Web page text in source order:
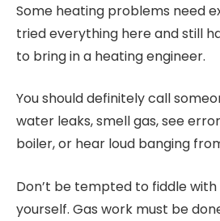
Some heating problems need
tried everything here and still
to bring in a heating engineer.
You should definitely call
water leaks, smell gas, see
boiler, or hear loud banging
Don’t be tempted to fiddle
yourself. Gas work must be